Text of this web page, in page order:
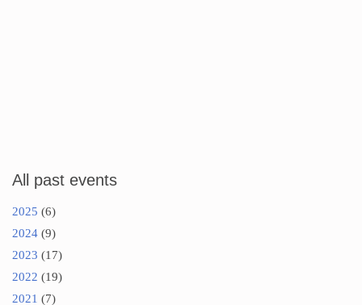
All past events
2025 (6)
2024 (9)
2023 (17)
2022 (19)
2021 (7)